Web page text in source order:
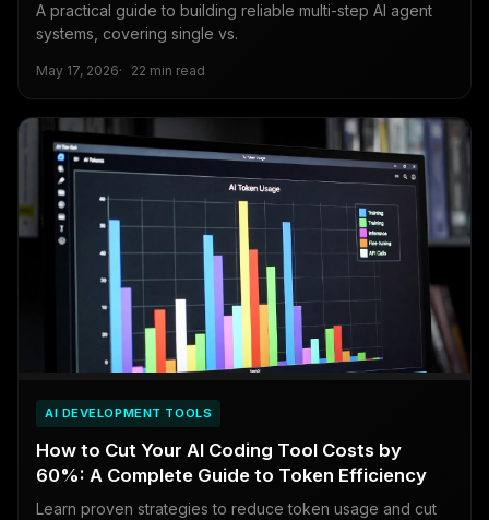
A practical guide to building reliable multi-step AI agent
systems, covering single vs.
May 17, 2026 22 min read
AI DEVELOPMENT TOOLS
How to Cut Your AI Coding Tool Costs by
60%: A Complete Guide to Token Efficiency
Learn proven strategies to reduce token usage and cut